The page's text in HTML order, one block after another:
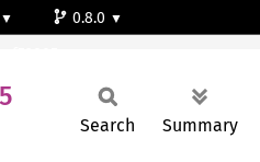
0.8.0
Search Summary